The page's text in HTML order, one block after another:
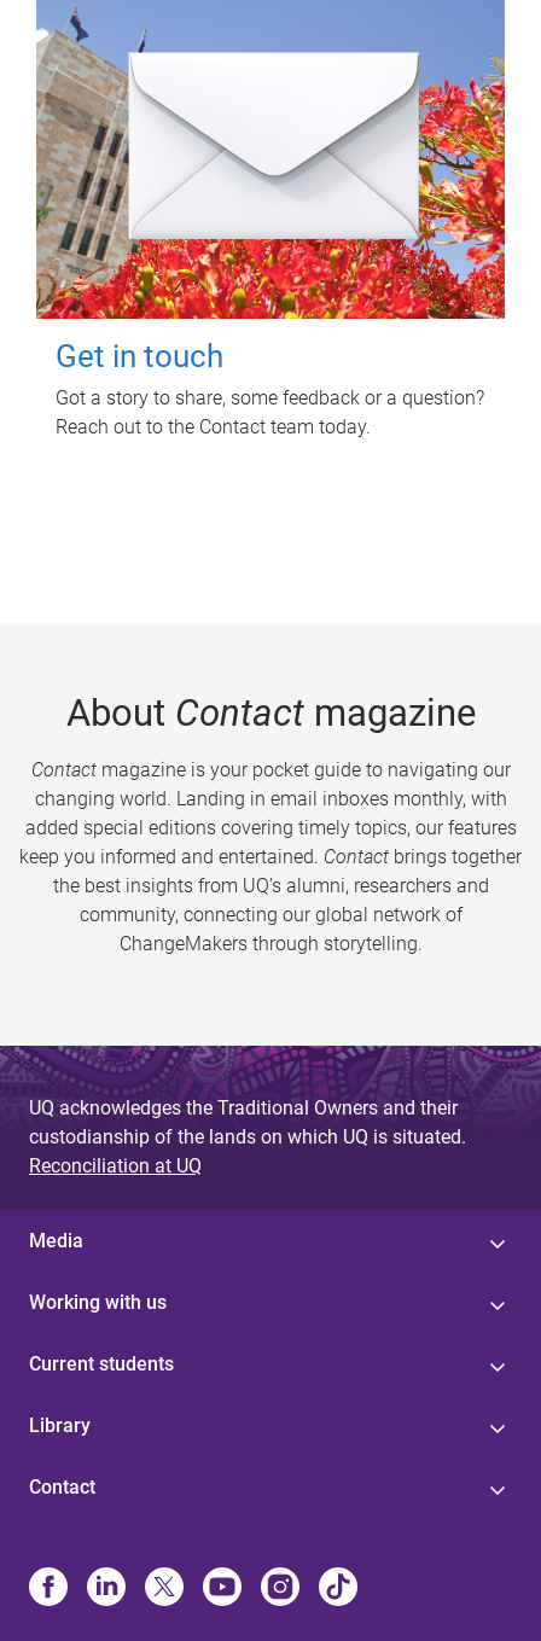
Get in touch
Got a story to share, some feedback or a question?
Reach out to the Contact team today.
About Contactmagazine
Contactmagazine is your pocket guide to navigating our
changing world. Landing in email inboxes monthly, with
added special editions covering timely topics, our features
keep you informed and entertained. Contact brings together
the best insights from UQ’s alumni, researchers and
community, connecting our global network of
ChangeMakers through storytelling.
UQ acknowledges the Traditional Owners and their
custodianship of the lands on which UQ is situated.
Reconciliation at UQ
Media
Working with us
Current students
Library
Contact